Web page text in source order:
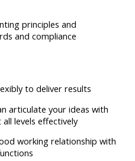
principles and
and compliance
to deliver results
articulate your ideas with
levels effectively
working relationship with